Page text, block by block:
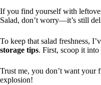
If you find yourself with
Salad, don’t worry—it’s still
To keep that salad freshness,
storage tips. First, scoop it into
Trust me, you don’t want your
explosion!